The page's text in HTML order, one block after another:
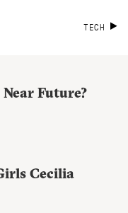
TECH
Future?
Cecilia